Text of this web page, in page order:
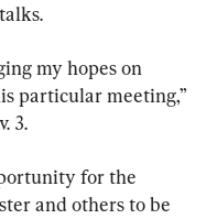
my hopes on
particular meeting,”
3.
for the
and others to be